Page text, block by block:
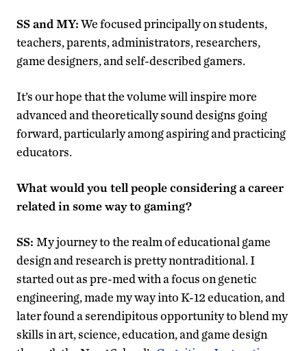
SS and MY:We focused principally on students,
teachers, parents, administrators, researchers,
game designers, and self-described gamers.
It’s our hope that the volume will inspire more
advanced and theoretically sound designs going
forward, particularly among aspiring and practicing
educators.
What would you tell people considering a career
related in some way to gaming?
SS: My journey to the realm of educational game
design and research is pretty nontraditional. I
started out as pre-med with a focus on genetic
engineering, made my way into K-12 education, and
later found a serendipitous opportunity to blend my
skills in art, science, education, and game design